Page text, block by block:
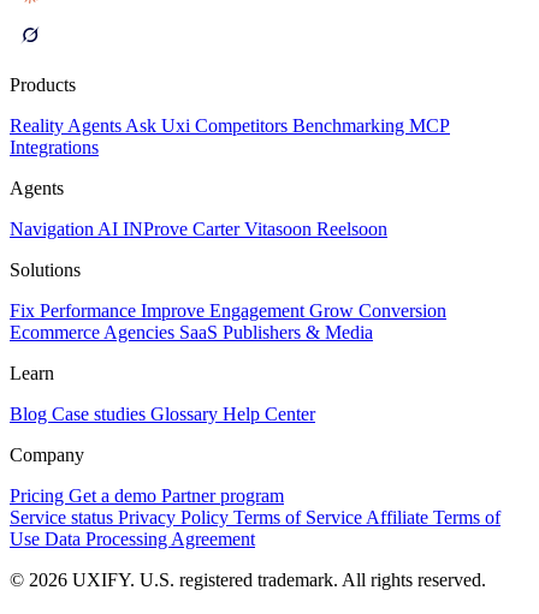
Products
Reality Agents Ask Uxi Competitors Benchmarking MCP
Integrations
Agents
Navigation AI INProve CarterVitasoon Reelsoon
Solutions
Fix Performance Improve Engagement Grow Conversion
Ecommerce Agencies SaaS Publishers & Media
Learn
Blog Case studies Glossary Help Center
Company
Pricing Get a demo Partner program
Service status Privacy Policy Terms of Service Affiliate Terms of
Use Data Processing Agreement
© 2026 UXIFY. U.S. registered trademark. All rights reserved.